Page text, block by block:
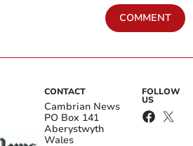
COMMENT
CONTACT
Cambrian News
PO Box 141
Aberystwyth
Wales
FOLLOW
US